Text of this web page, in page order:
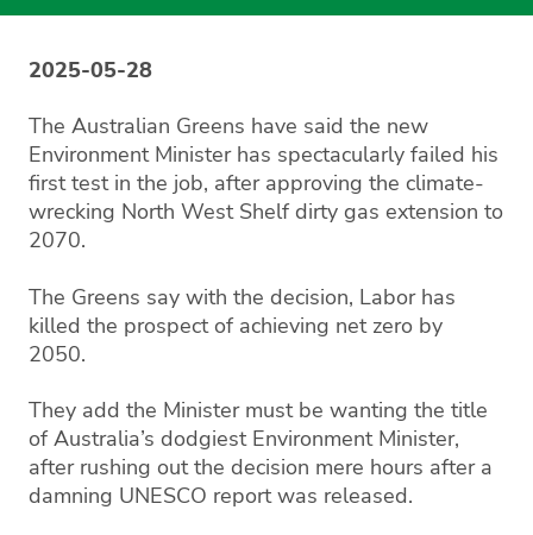
2025-05-28
The Australian Greens have said the new
Environment Minister has spectacularly failed his
first test in the job, after approving the climate-
wrecking North West Shelf dirty gas extension to
2070.
The Greens say with the decision, Labor has
killed the prospect of achieving net zero by
2050.
They add the Minister must be wanting the title
of Australia’s dodgiest Environment Minister,
after rushing out the decision mere hours after a
damning UNESCO report was released.